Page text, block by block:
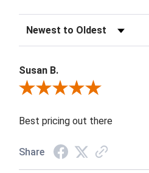
Sort Reviews
Susan B.
Review By Susan B.
Best pricing out there
Share